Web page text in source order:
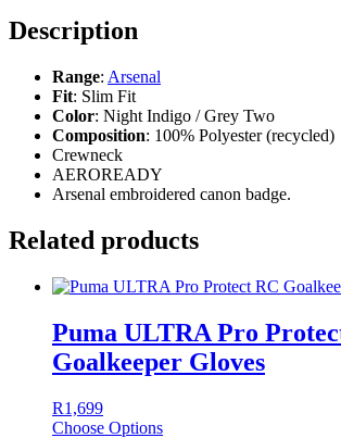
Description
Range: Arsenal
Fit: Slim Fit
Color: Night Indigo / Grey Two
Composition: 100% Polyester (recycled)
Crewneck
AEROREADY
Arsenal embroidered canon badge.
Related products
Puma ULTRA Pro
Goalkeeper Gloves
R1,699
Choose Options